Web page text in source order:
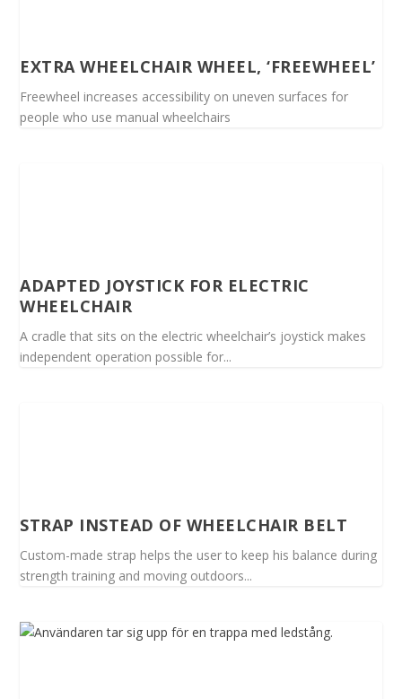
EXTRA WHEELCHAIR WHEEL, ‘FREEWHEEL’
Freewheel increases accessibility on uneven surfaces for
people who use manual wheelchairs
ADAPTED JOYSTICK FOR ELECTRIC
WHEELCHAIR
A cradle that sits on the electric wheelchair’s joystick makes
independent operation possible for...
STRAP INSTEAD OF WHEELCHAIR BELT
Custom-made strap helps the user to keep his balance during
strength training and moving outdoors...